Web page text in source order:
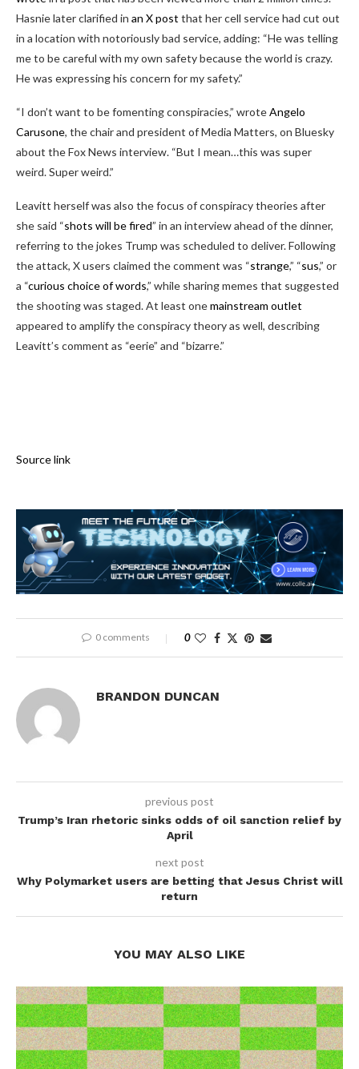
Hasnie later clarified in an X post that her cell service had cut out
in a location with notoriously bad service, adding: “He was telling
me to be careful with my own safety because the world is crazy.
He was expressing his concern for my safety.”
“I don’t want to be fomenting conspiracies,” wroteAngelo
Carusone, the chair and president of Media Matters, on Bluesky
about the Fox News interview. “But I mean…this was super
weird. Super weird.”
Leavitt herself was also the focus of conspiracy theories after
she said “shots will be fired” in an interview ahead of the dinner,
referring to the jokes Trump was scheduled to deliver. Following
the attack, X users claimed the comment was “strange,” “sus,” or
a “curious choice of words,” while sharing memes that suggested
the shooting was staged. At least onemainstream outlet
appeared to amplify the conspiracy theory as well, describing
Leavitt’s comment as “eerie” and “bizarre.”
Source link
0 comments 0
BRANDON DUNCAN
previous post
Trump’s Iran rhetoric sinks odds of oil sanction relief by
April
next post
Why Polymarket users are betting that Jesus Christ will
return
YOU MAY ALSO LIKE